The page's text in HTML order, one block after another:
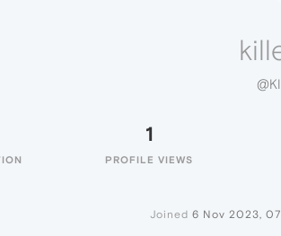
1
PROFILE VIEWS
Joined 6 Nov 2023,